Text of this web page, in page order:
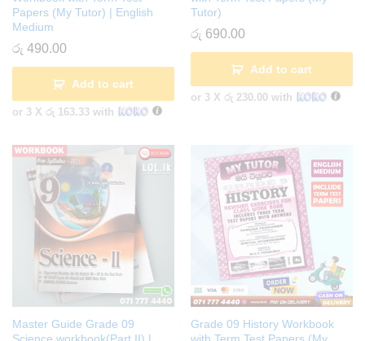
Papers (My Tutor) | English
Medium
රු 490.00
Add to cart
or 3 X රු 163.33 with
Tutor)
රු 690.00
Add to cart
or 3 X රු 230.00 with
Master Guide Grade 09
Grade 09 History Workbook